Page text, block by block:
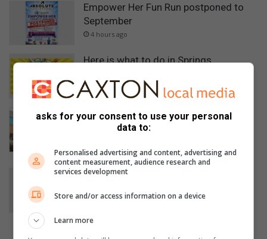
Empower Her Fun Run postponed to
September
4 hours ago
Here is what to do in Springs
Five accused remain in custody after
court appearance in Mbense murder
8 hours ago
Car repairs can affect your vehicle’s
August 07, 2026
asks for your consent to use your personal
data to:
Personalised advertising and content, advertising and
content measurement, audience research and
services development
Store and/or access information on a device
Learn more